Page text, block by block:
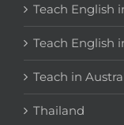
Teach English
Teach English
Teach in
Thailand